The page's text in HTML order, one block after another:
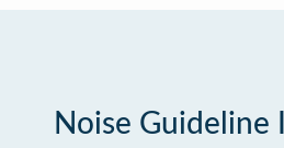
Noise Guideline